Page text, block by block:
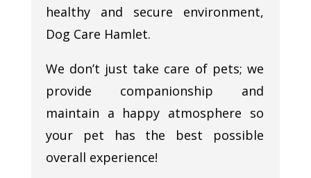
healthy and secure environment,
Dog Care Hamlet.
We don’t just take care of pets; we
provide companionship and
maintain a happy atmosphere so
your pet has the best possible
overall experience!